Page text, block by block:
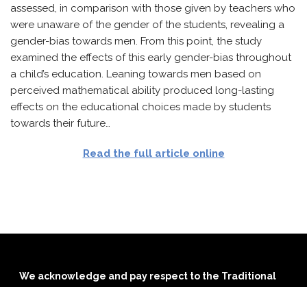
assessed, in comparison with those given by teachers who
were unaware of the gender of the students, revealing a
gender-bias towards men. From this point, the study
examined the effects of this early gender-bias throughout
a child’s education. Leaning towards men based on
perceived mathematical ability produced long-lasting
effects on the educational choices made by students
towards their future…
Read the full article online
We acknowledge and pay respect to the Traditional